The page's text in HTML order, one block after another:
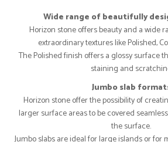
Wide range of beautifully
Horizon stone offers beauty and a wide
extraordinary textures like Polished,
The Polished finish offers a glossy surface
staining and
Jumbo slab
Horizon stone offer the possibility of
larger surface areas to be covered
the surface.
Jumbo slabs are ideal for large islands or for